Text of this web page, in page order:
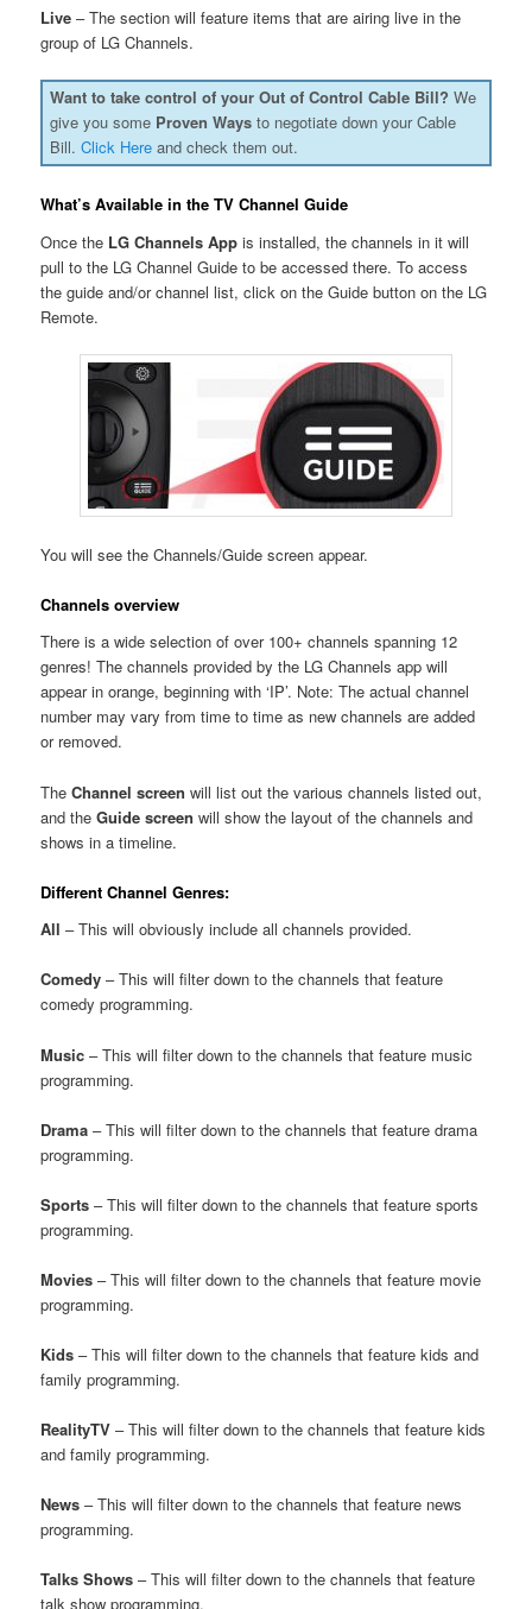
Live – The section will feature items that are airing live in the
group of LG Channels.
Want to take control of your Out of Control Cable Bill? We
give you some Proven Ways to negotiate down your Cable
Bill.Click Here and check them out.
What’s Available in the TV Channel Guide
Once the LG Channels App is installed, the channels in it will
pull to the LG Channel Guide to be accessed there. To access
the guide and/or channel list, click on the Guide button on the LG
Remote.
You will see the Channels/Guide screen appear.
Channels overview
There is a wide selection of over 100+ channels spanning 12
genres! The channels provided by the LG Channels app will
appear in orange, beginning with ‘IP’. Note: The actual channel
number may vary from time to time as new channels are added
or removed.
TheChannel screen will list out the various channels listed out,
and theGuide screen will show the layout of the channels and
shows in a timeline.
Different Channel Genres:
All – This will obviously include all channels provided.
Comedy – This will filter down to the channels that feature
comedy programming.
Music – This will filter down to the channels that feature music
programming.
Drama – This will filter down to the channels that feature drama
programming.
Sports – This will filter down to the channels that feature sports
programming.
Movies – This will filter down to the channels that feature movie
programming.
Kids – This will filter down to the channels that feature kids and
family programming.
RealityTV – This will filter down to the channels that feature kids
and family programming.
News – This will filter down to the channels that feature news
programming.
Talks Shows – This will filter down to the channels that feature
talk show programming.